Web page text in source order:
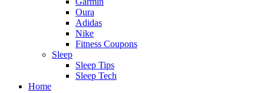
Oura
Adidas
Nike
Fitness Coupons
Sleep
Sleep Tips
Sleep Tech
Home